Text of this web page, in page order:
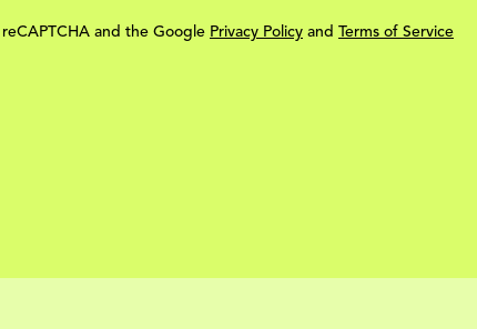
and the Google Privacy Policy and Terms of Service